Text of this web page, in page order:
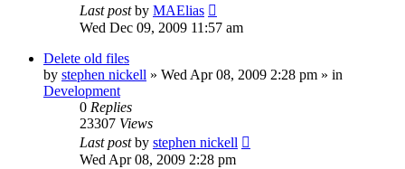
Last postby MAElias
Wed Dec 09, 2009 11:57 am
Delete old files
by stephen nickell » Wed Apr 08, 2009 2:28 pm » in
Development
0 Replies
23307 Views
Last postby stephen nickell
Wed Apr 08, 2009 2:28 pm